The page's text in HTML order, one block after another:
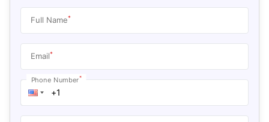
Full Name*
Email*
Phone Number*